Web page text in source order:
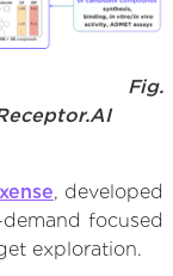
Fig.
, developed
focused
exploration.